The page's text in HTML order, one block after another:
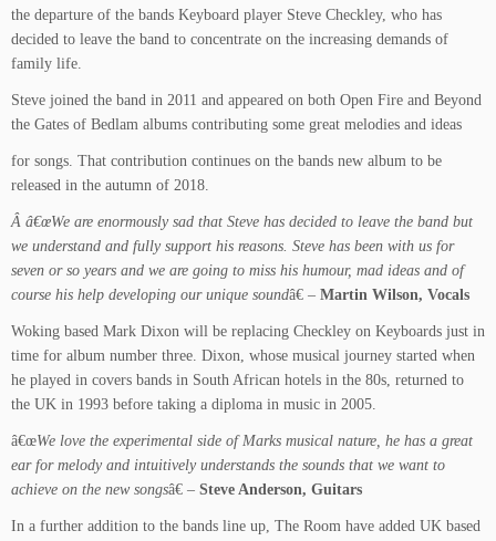
the departure of the bands Keyboard player Steve Checkley, who has
decided to leave the band to concentrate on the increasing demands of
family life.
Steve joined the band in 2011 and appeared on both Open Fire and Beyond
the Gates of Bedlam albums contributing some great melodies and ideas
for songs. That contribution continues on the bands new album to be
released in the autumn of 2018.
Â â€œWe are enormously sad that Steve has decided to leave the band but
we understand and fully support his reasons. Steve has been with us for
seven or so years and we are going to miss his humour, mad ideas and of
course his help developing our unique soundâ€ – Martin Wilson, Vocals
Woking based Mark Dixon will be replacing Checkley on Keyboards just in
time for album number three. Dixon, whose musical journey started when
he played in covers bands in South African hotels in the 80s, returned to
the UK in 1993 before taking a diploma in music in 2005.
â€œWe love the experimental side of Marks musical nature, he has a great
ear for melody and intuitively understands the sounds that we want to
achieve on the new songsâ€ – Steve Anderson, Guitars
In a further addition to the bands line up, The Room have added UK based